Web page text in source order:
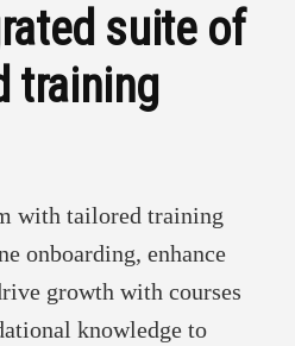
suite of
training
with tailored training
onboarding, enhance
growth with courses
knowledge to